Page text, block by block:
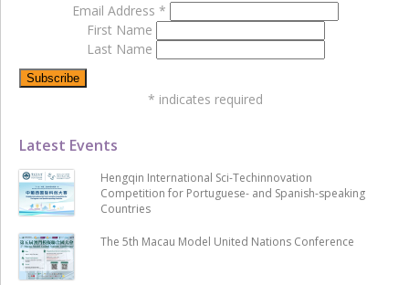
Latest Events
Hengqin International Sci-Techinnovation
Competition for Portuguese- and Spanish-speaking
Countries
The 5th Macau Model United Nations Conference
Email Address *
First Name
Last Name
* indicates required